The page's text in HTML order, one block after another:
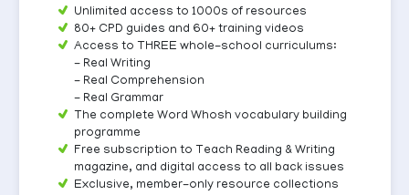
Unlimited access to 1000s of resources
80+ CPD guides and 60+ training videos
Access to THREE whole-school curriculums:
- Real Writing
- Real Comprehension
- Real Grammar
The complete Word Whosh vocabulary building
programme
Free subscription to Teach Reading & Writing
magazine, and digital access to all back issues
Exclusive, member-only resource collections